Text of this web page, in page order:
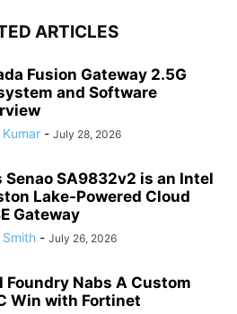
ARTICLES
Fusion Gateway 2.5G
and Software
Kumar - July 28, 2026
Senao SA9832v2 is an Intel
Lake-Powered Cloud
Gateway
Smith - July 26, 2026
Foundry Nabs A Custom
Win with Fortinet